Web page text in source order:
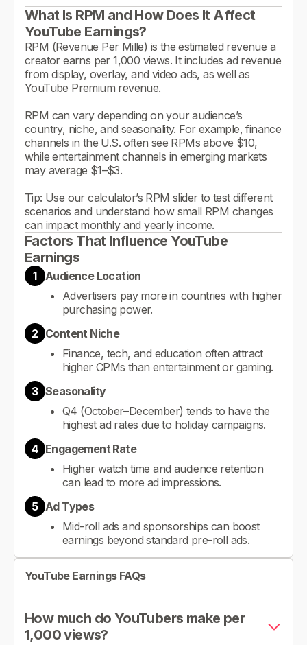
What Is RPM and How Does It Affect
YouTube Earnings?
RPM (Revenue Per Mille) is the estimated revenue a
creator earns per 1,000 views. It includes ad revenue
from display, overlay, and video ads, as well as
YouTube Premium revenue.
RPM can vary depending on your audience’s
country, niche, and seasonality. For example, finance
channels in the U.S. often see RPMs above $10,
while entertainment channels in emerging markets
may average $1–$3.
Tip: Use our calculator’s RPM slider to test different
scenarios and understand how small RPM changes
can impact monthly and yearly income.
Factors That Influence YouTube
Earnings
1
Audience Location
Advertisers pay more in countries with higher
purchasing power.
2 Content Niche
Finance, tech, and education often attract
higher CPMs than entertainment or gaming.
3 Seasonality
Q4 (October–December) tends to have the
highest ad rates due to holiday campaigns.
4 Engagement Rate
Higher watch time and audience retention
can lead to more ad impressions.
5 Ad Types
Mid-roll ads and sponsorships can boost
earnings beyond standard pre-roll ads.
YouTube Earnings FAQs
How much do YouTubers make per
1,000 views?